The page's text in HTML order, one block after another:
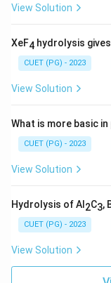
View Solution
XeF4 hydrolysis gives
CUET (PG) - 2023
View Solution
What is more basic
CUET (PG) - 2023
View Solution
Hydrolysis of Al 2C3,
CUET (PG) - 2023
View Solution